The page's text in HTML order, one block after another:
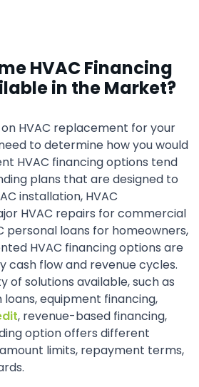
HVAC Financing
in the Market?
HVAC replacement for your
to determine how you would
HVAC financing options tend
plans that are designed to
installation, HVAC
HVAC repairs for commercial
personal loans for homeowners,
HVAC financing options are
cash flow and revenue cycles.
of solutions available, such as
equipment financing,
, revenue-based financing,
option offers different
limits, repayment terms,